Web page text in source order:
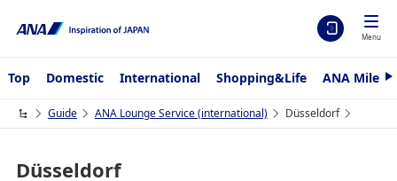
Menu
Top Domestic International Shopping&Life ANA
N
t
Guide ANA Lounge Service (international) Düsseldorf
Düsseldorf